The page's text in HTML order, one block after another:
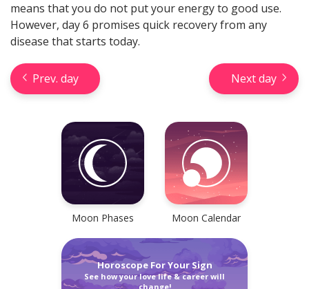
Check your reliable Chinese
prediction now! Learn your
Learn now
Horseshoe Tarot Reading
means that you do not put your energy to good use.
However, day 6 promises quick recovery from any
disease that starts today.
Prev. day Next day
Moon Phases Moon Calendar
Horoscope For Your Sign
See how your love life & career will
change!